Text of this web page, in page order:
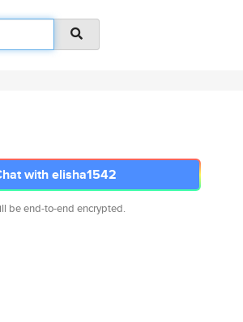
with elisha1542
be end-to-end encrypted.